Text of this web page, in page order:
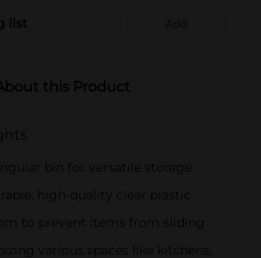
list Add
this Product
bin for versatile storage
high-quality clear plastic
to prevent items from sliding
various spaces like kitchens,